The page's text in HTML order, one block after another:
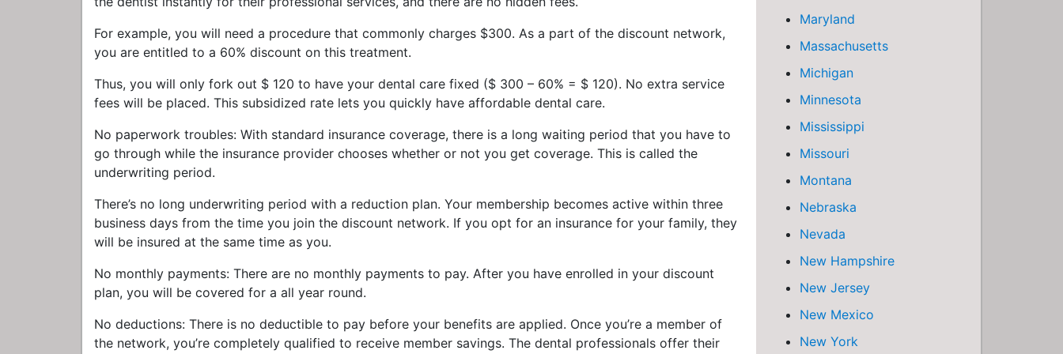
For example, you will need a procedure that commonly charges $300. As a part of the discount network,
you are entitled to a 60% discount on this treatment.
Thus, you will only fork out $ 120 to have your dental care fixed ($ 300 – 60% = $ 120). No extra service
fees will be placed. This subsidized rate lets you quickly have affordable dental care.
No paperwork troubles: With standard insurance coverage, there is a long waiting period that you have to
go through while the insurance provider chooses whether or not you get coverage. This is called the
underwriting period.
There’s no long underwriting period with a reduction plan. Your membership becomes active within three
business days from the time you join the discount network. If you opt for an insurance for your family, they
will be insured at the same time as you.
No monthly payments: There are no monthly payments to pay. After you have enrolled in your discount
plan, you will be covered for a all year round.
No deductions: There is no deductible to pay before your benefits are applied. Once you’re a member of
the network, you’re completely qualified to receive member savings. The dental professionals offer their
Maryland
Massachusetts
Michigan
Minnesota
Mississippi
Missouri
Montana
Nebraska
Nevada
New Hampshire
New Jersey
New Mexico
New York